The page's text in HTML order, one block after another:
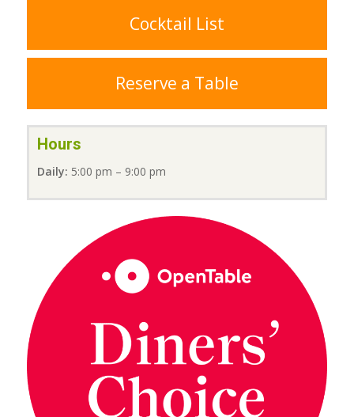
Cocktail List
Reserve a Table
Hours
Daily: 5:00 pm – 9:00 pm